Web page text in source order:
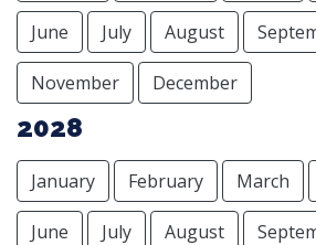
June July August
November December
2028
January February March
June July August